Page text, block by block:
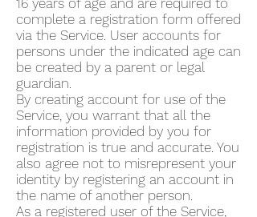
16 years of age and are required to
complete a registration form offered
via the Service. User accounts for
persons under the indicated age can
be created by a parent or legal
guardian.
By creating account for use of the
Service, you warrant that all the
information provided by you for
registration is true and accurate. You
also agree not to misrepresent your
identity by registering an account in
the name of another person.
As a registered user of the Service,